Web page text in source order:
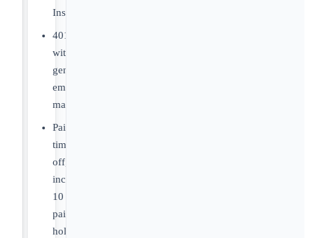
Insurance
401(k)
with
generous
employer
match
Paid
time
off,
including
10
paid
holidays